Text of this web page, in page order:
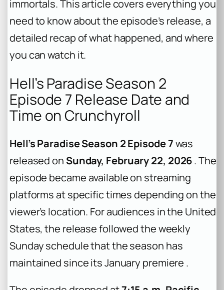
immortals. This article covers everything you
need to know about the episode’s release, a
detailed recap of what happened, and where
you can watch it.
Hell’s Paradise Season 2
Episode 7 Release Date and
Time on Crunchyroll
Hell’s Paradise Season 2 Episode 7was
released on Sunday, February 22, 2026. The
episode became available on streaming
platforms at specific times depending on the
viewer’s location. For audiences in the United
States, the release followed the weekly
Sunday schedule that the season has
maintained since its January premiere .